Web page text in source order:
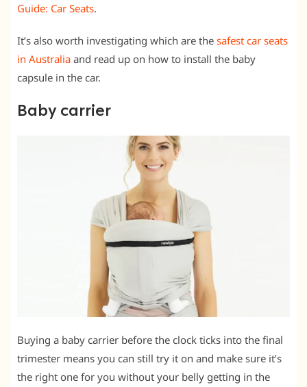
Guide: Car Seats.
It’s also worth investigating which are the safest car seats
in Australia and read up on how to install the baby
capsule in the car.
Baby carrier
Buying a baby carrier before the clock ticks into the final
trimester means you can still try it on and make sure it’s
the right one for you without your belly getting in the